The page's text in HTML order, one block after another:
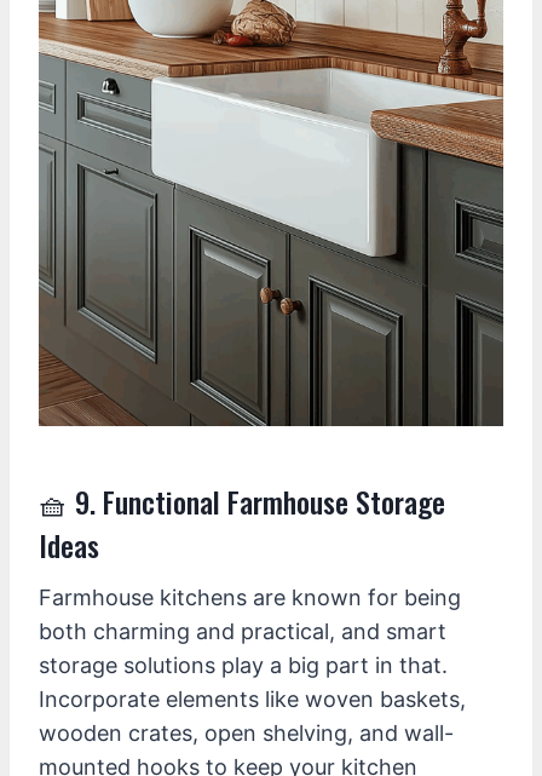
🧺 9. Functional Farmhouse Storage
Ideas
Farmhouse kitchens are known for being
both charming and practical, and smart
storage solutions play a big part in that.
Incorporate elements like woven baskets,
wooden crates, open shelving, and wall-
mounted hooks to keep your kitchen